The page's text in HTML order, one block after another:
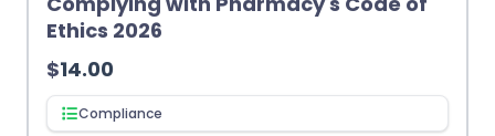
Ethics 2026
$14.00
Compliance